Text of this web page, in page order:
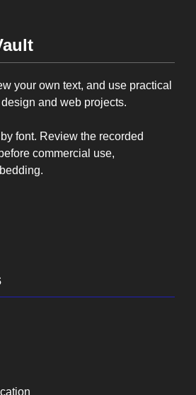
your own text, and use practical
and web projects.
font. Review the recorded
commercial use,